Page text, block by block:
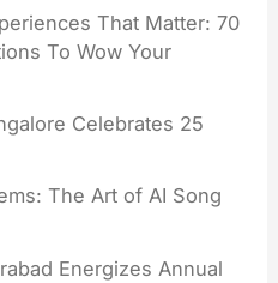
That Matter: 70
To Wow Your
Celebrates 25
The Art of AI Song
Energizes Annual